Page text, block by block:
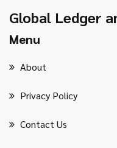
Global Ledger
Menu
About
Privacy Policy
Contact Us